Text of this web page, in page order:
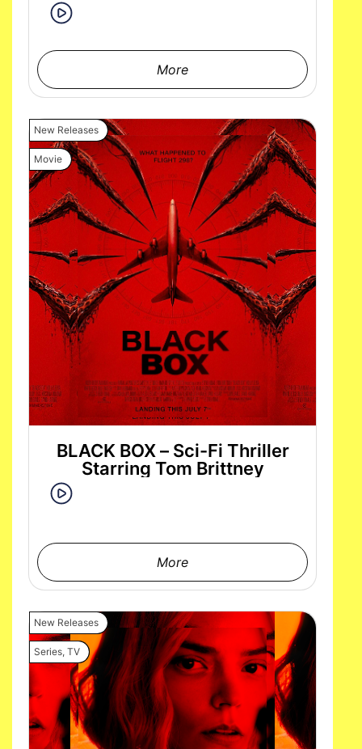
More
New Releases
Movie
BLACK BOX – Sci-Fi Thriller
Starring Tom Brittney
More
New Releases
Series, TV